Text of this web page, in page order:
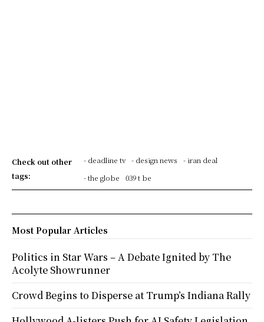
Check out other
tags:
- deadline tv - design news
- iran deal
- the globe
039 t be
Most Popular Articles
Politics in Star Wars – A Debate Ignited by The
Acolyte Showrunner
Crowd Begins to Disperse at Trump’s Indiana Rally